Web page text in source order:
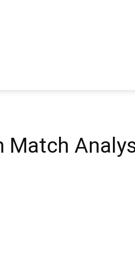
Match